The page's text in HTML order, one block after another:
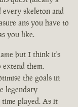
skeleton and
ans you have to
you like.
but I think it's
them.
the goals in
legendary
played. As it